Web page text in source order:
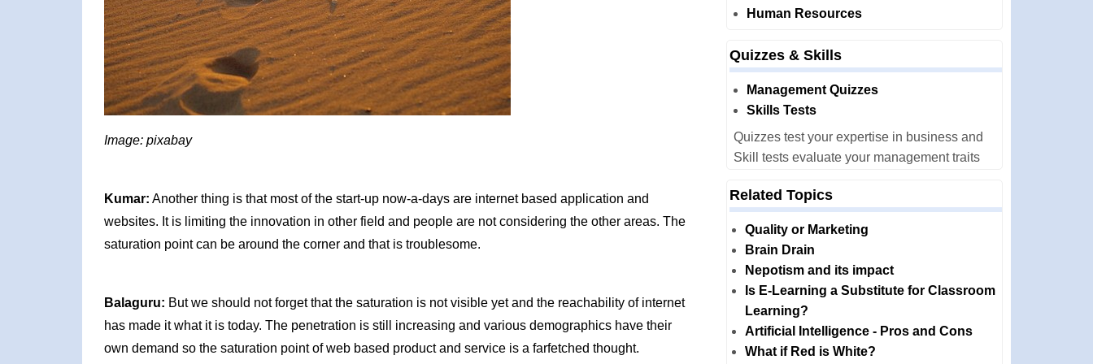
Image: pixabay
Kumar: Another thing is that most of the start-up now-a-days are internet based application and
websites. It is limiting the innovation in other field and people are not considering the other areas. The
saturation point can be around the corner and that is troublesome.
Balaguru: But we should not forget that the saturation is not visible yet and the reachability of internet
has made it what it is today. The penetration is still increasing and various demographics have their
own demand so the saturation point of web based product and service is a farfetched thought.
Human Resources
Quizzes & Skills
Management Quizzes
Skills Tests
Quizzes test your expertise in business and
Skill tests evaluate your management traits
Related Topics
Quality or Marketing
Brain Drain
Nepotism and its impact
Is E-Learning a Substitute for Classroom
Learning?
Artificial Intelligence - Pros and Cons
What if Red is White?